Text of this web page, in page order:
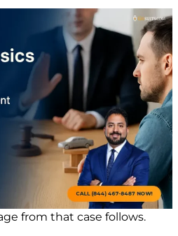
from that case follows.